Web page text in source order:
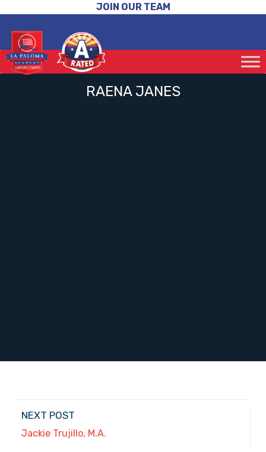
JOIN OUR TEAM
RAENA JANES
NEXT POST
Jackie Trujillo, M.A.